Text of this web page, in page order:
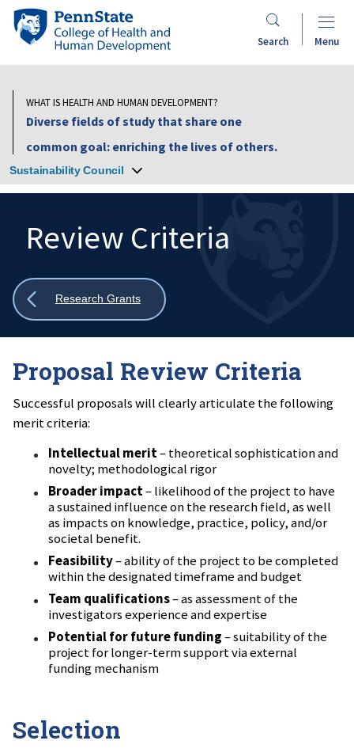
Skip
content
Penn
State
Health
and
Development
Search Menu
WHAT IS HEALTH AND HUMAN DEVELOPMENT?
Diverse fields of study that share one
common goal: enriching the lives of others.
Sustainability Council
Search:
Review Criteria
Show
Research Grants
Proposal Review Criteria
Successful proposals will clearly articulate the following
merit criteria:
Intellectual merit– theoretical sophistication and
novelty; methodological rigor
Broader impact– likelihood of the project to have
a sustained influence on the research field, as well
as impacts on knowledge, practice, policy, and/or
societal benefit.
Feasibility– ability of the project to be completed
within the designated timeframe and budget
Team qualifications– as assessment of the
investigators experience and expertise
Potential for future funding– suitability of the
project for longer-term support via external
funding mechanism
Selection